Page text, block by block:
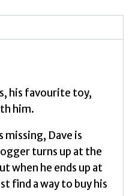
his favourite toy,
him.
missing, Dave is
turns up at the
when he ends up at
find a way to buy his